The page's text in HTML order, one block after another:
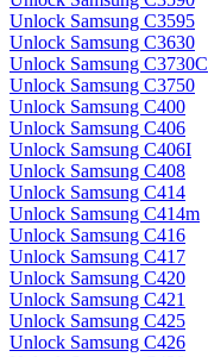
Unlock Samsung C3595
Unlock Samsung C3630
Unlock Samsung C3730C
Unlock Samsung C3750
Unlock Samsung C400
Unlock Samsung C406
Unlock Samsung C406I
Unlock Samsung C408
Unlock Samsung C414
Unlock Samsung C414m
Unlock Samsung C416
Unlock Samsung C417
Unlock Samsung C420
Unlock Samsung C421
Unlock Samsung C425
Unlock Samsung C426